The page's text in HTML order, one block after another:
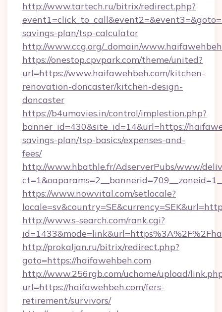
http://www.tartech.ru/bitrix/redirect.php?
savings-plan/tsp-calculator
http://www.ccg.org/_domain/
https://onestop.cpvpark.com/theme/united?
url=https://www.haifawehbeh.com/kitchen-
renovation-doncaster/kitchen-design-
doncaster
https://b4umovies.in/control/implestion.php?
banner_id=430&site_id=14&url=https://
savings-plan/tsp-basics/expenses-and-
fees/
http://www.hbathle.fr/AdserverPubs/www/
https://www.nowvital.com/setlocale?
http://www.s-search.com/rank.cgi?
http://prokaljan.ru/bitrix/redirect.php?
goto=https://haifawehbeh.com
http://www.256rgb.com/uchome/upload/
url=https://haifawehbeh.com/fers-
retirement/survivors/